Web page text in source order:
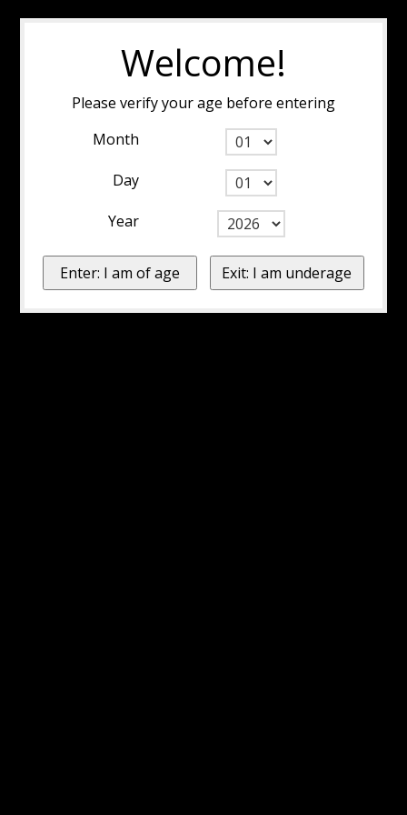
Welcome!
Please verify your age before entering
Month
Day
Year